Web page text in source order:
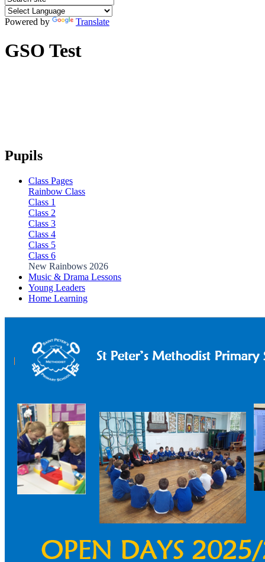
Powered by Translate
GSO Test
Pupils
Class Pages
Rainbow Class
Class 1
Class 2
Class 3
Class 4
Class 5
Class 6
New Rainbows 2026
Music & Drama Lessons
Young Leaders
Home Learning